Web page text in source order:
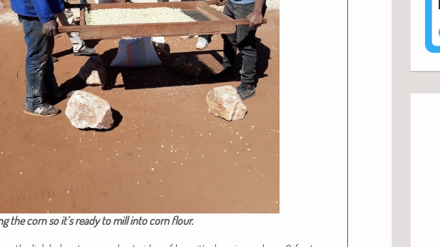
the corn so it’s ready to mill into corn flour.